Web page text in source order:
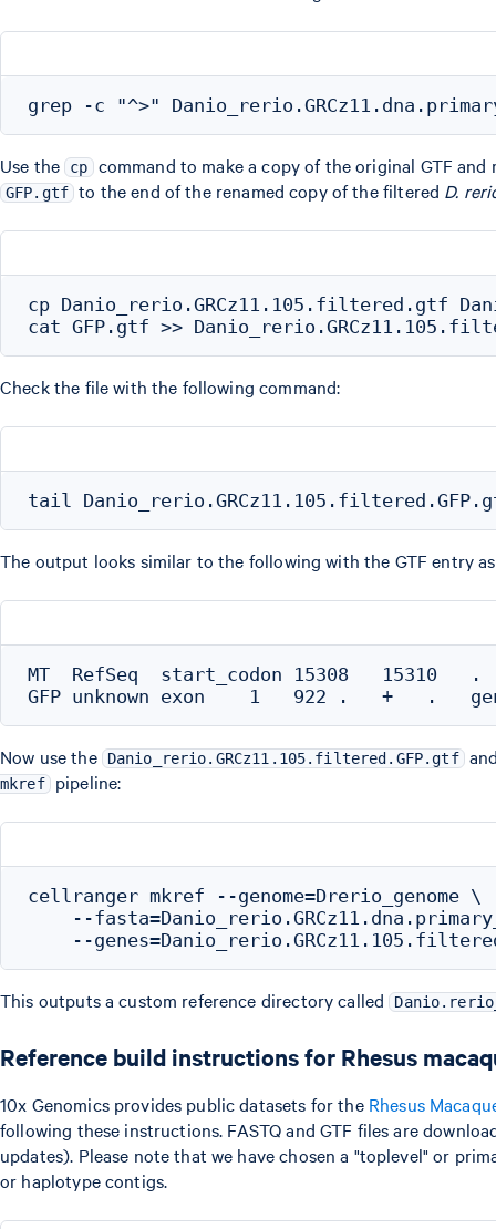
Use the cp command to make a copy of the original GTF
GFP.gtf to the end of the renamed copy of the filtered D.
cp Danio_rerio.GRCz11.105.filtered.gtf
Check the file with the following command:
The output looks similar to the following with the GTF entry
MT  RefSeq  start_codon 15308   15310   .
Now use the Danio_rerio.GRCz11.105.filtered.GFP.gtf
mkref pipeline:
cellranger mkref --genome=Drerio_genome \
--
This outputs a custom reference directory called
Reference build instructions for Rhesus
10x Genomics provides public datasets for the Rhesus
following these instructions. FASTQ and GTF files are
updates). Please note that we have chosen a "toplevel" or
or haplotype contigs.